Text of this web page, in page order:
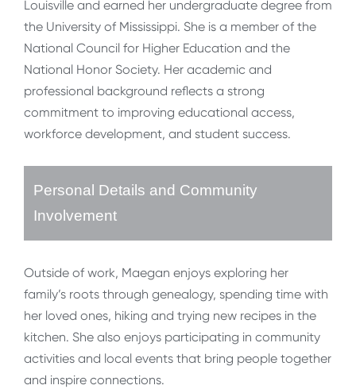
Louisville and earned her undergraduate degree from
the University of Mississippi. She is a member of the
National Council for Higher Education and the
National Honor Society. Her academic and
professional background reflects a strong
commitment to improving educational access,
workforce development, and student success.
Personal Details and Community
Involvement
Outside of work, Maegan enjoys exploring her
family’s roots through genealogy, spending time with
her loved ones, hiking and trying new recipes in the
kitchen. She also enjoys participating in community
activities and local events that bring people together
and inspire connections.